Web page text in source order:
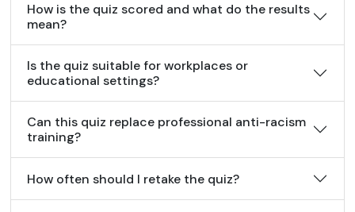
How is the quiz scored and what do the results
mean?
Is the quiz suitable for workplaces or
educational settings?
Can this quiz replace professional anti-racism
training?
How often should I retake the quiz?